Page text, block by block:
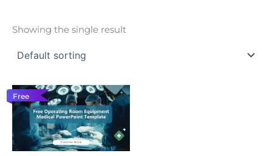
Showing the single result
Free